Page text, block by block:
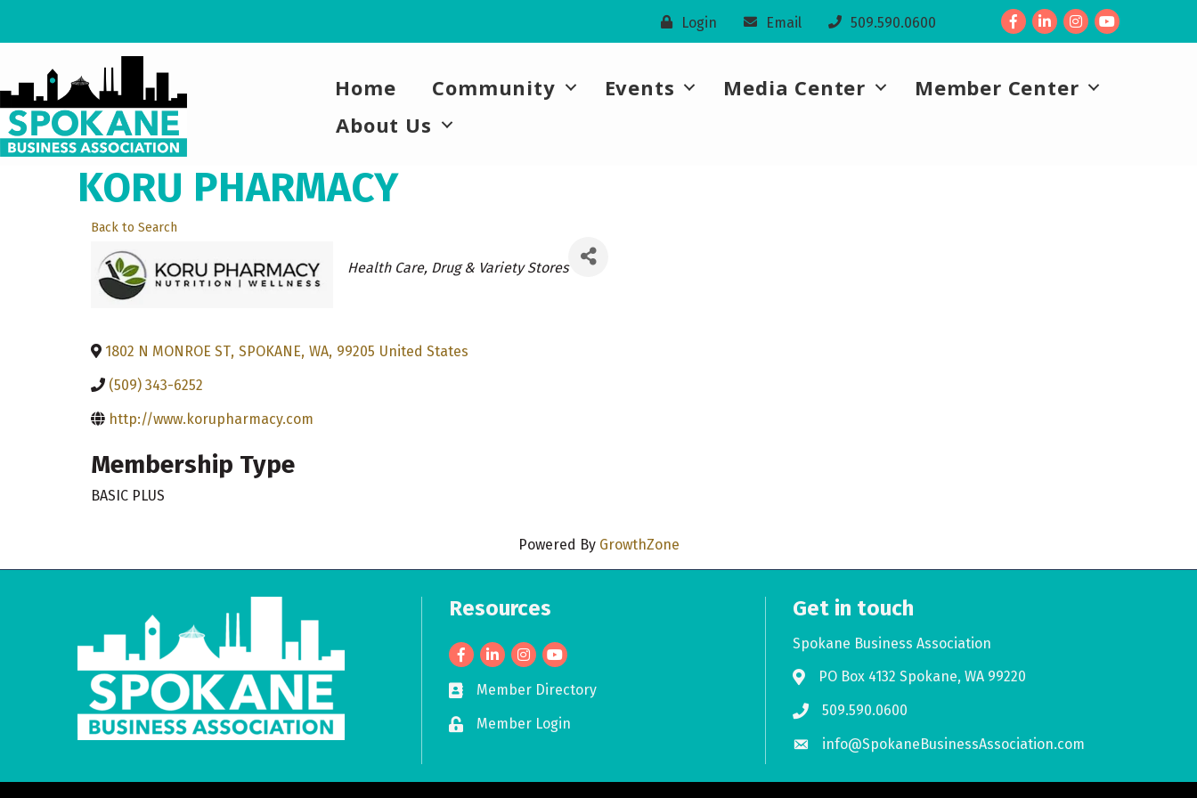
Login Email 509.590.0600 FacebookLinkedIn
Home Community Events Media Center
Member Center
About Us
KORU PHARMACY
Back to Search
Categories
Health Care Drug & Variety Stores
1802 N MONROE ST, SPOKANE, WA, 99205 United States
(509) 343-6252
http://www.korupharmacy.com
Membership Type
BASIC PLUS
Powered By GrowthZone
Resources
FacebookLinkedIn
Business card icon
Member Directory
Lock iconMember Login
Get in touch
Spokane Business Association
Address & Map
PO Box 4132 Spokane, WA 99220
Phone icon
509.590.0600
Envelope icon
info@SpokaneBusinessAssociation.com